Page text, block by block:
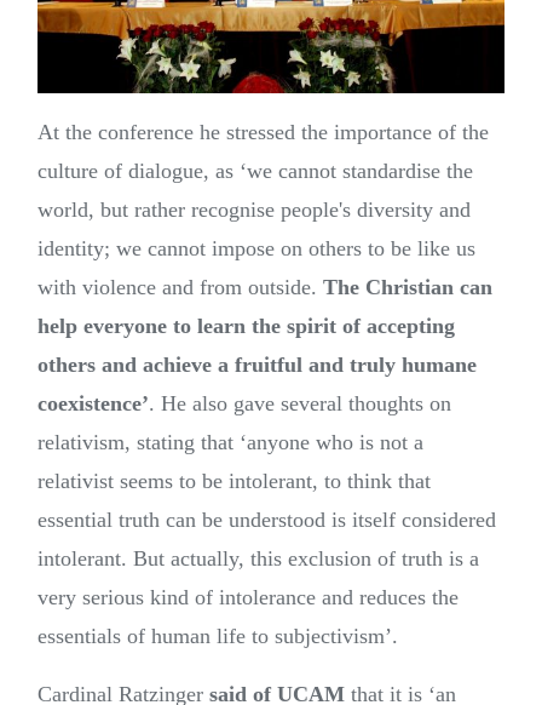
At the conference he stressed the importance of the
culture of dialogue, as ‘we cannot standardise the
world, but rather recognise people's diversity and
identity; we cannot impose on others to be like us
with violence and from outside. The Christian can
help everyone to learn the spirit of accepting
others and achieve a fruitful and truly humane
coexistence’. He also gave several thoughts on
relativism, stating that ‘anyone who is not a
relativist seems to be intolerant, to think that
essential truth can be understood is itself considered
intolerant. But actually, this exclusion of truth is a
very serious kind of intolerance and reduces the
essentials of human life to subjectivism’.
Cardinal Ratzinger said of UCAM that it is ‘an